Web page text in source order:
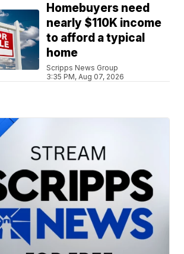
Homebuyers need
nearly $110K income
to afford a typical
home
Scripps News Group
3:35 PM, Aug 07, 2026